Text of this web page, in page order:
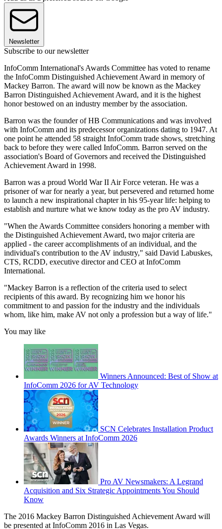
Newsletter
Subscribe to our newsletter
InfoComm International's Awards Committee has voted to rename
the InfoComm Distinguished Achievement Award in memory of
Mackey Barron. The award will now be known as the Mackey
Barron Distinguished Achievement Award, and it is the highest
honor bestowed on an industry member by the association.
Barron was the founder of HB Communications and was involved
with InfoComm and its predecessor organizations dating to 1947. At
one point he attended 58 straight InfoComm trade shows, stretching
back to before they were called InfoComm. Barron served on the
association's Board of Governors and received the Distinguished
Achievement Award in 1998.
Barron was a proud World War II Air Force veteran. He was a
prisoner of war for nearly a year, but persevered and returned home
to launch a new inspirational chapter in his 95-year life: helping to
establish and nurture what we know today as the pro AV industry.
"When the Awards Committee considers honoring a member with
the Distinguished Achievement Award, two major criteria are
applied - the career accomplishments of an individual, and the
individual's contribution to the AV industry," said David Labuskes,
CTS, RCDD, executive director and CEO at InfoComm
International.
"Mackey Barron is a reflection of the criteria used to select
recipients of this award. By recognizing him we honor his
commitment to and passion for the industry and the individuals
whom, like him, make AV not only a profession but a way of life."
You may like
Winners Announced: Best of Show at
InfoComm 2026 for AV Technology
SCN Celebrates Installation Product
Awards Winners at InfoComm 2026
Pro AV Newsmakers: A Legrand
Acquisition and Six Strategic Appointments You Should
Know
The 2016 Mackey Barron Distinguished Achievement Award will
be presented at InfoComm 2016 in Las Vegas.